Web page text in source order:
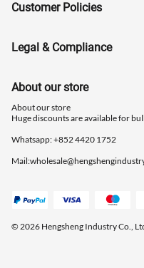
Customer Policies
Legal & Compliance
About our store
About our store
Huge discounts are available for
Whatsapp: ‪+852 4420 1752
Mail:
© 2026 Hengsheng Industry Co.,